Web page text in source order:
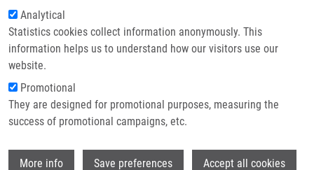
Analytical
Statistics cookies collect information anonymously. This
information helps us to understand how our visitors use our
website.
Promotional
They are designed for promotional purposes, measuring the
success of promotional campaigns, etc.
More info Save preferences Accept all cookies
Contact
Integrative computational analysis of
transcriptional and epigenetic
alterations implicates DTX1 as a
putative tumor suppressor gene in
HNSCC